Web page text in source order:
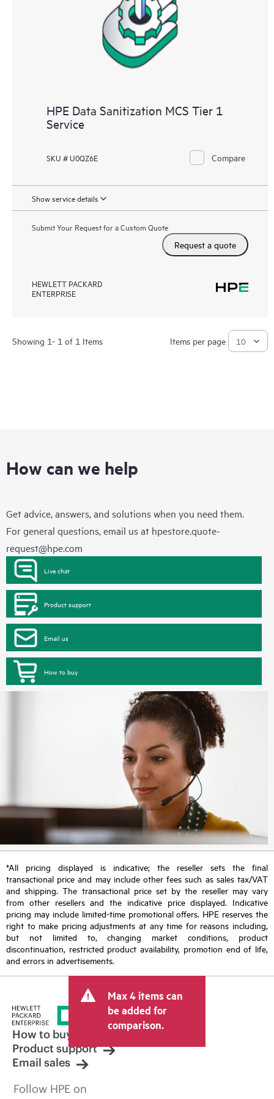
HPE Data Sanitization MCS Tier 1
Service
SKU # U0QZ6E Compare
Show service details
Submit Your Request for a Custom Quote
Request a quote
HEWLETT PACKARD
ENTERPRISE
Showing 1- 1 of 1 Items Items per page
How can we help
Get advice, answers, and solutions when you need them.
For general questions, email us at hpestore.quote-
request@hpe.com
Live chat
Product support
Email us
How to buy
*All pricing displayed is indicative; the reseller sets the final
transactional price and may include other fees such as sales tax/VAT
and shipping. The transactional price set by the reseller may vary
from other resellers and the indicative price displayed. Indicative
pricing may include limited-time promotional offers. HPE reserves the
right to make pricing adjustments at any time for reasons including,
but not limited to, changing market conditions, product
discontinuation, restricted product availability, promotion end of life,
and errors in advertisements.
Max 4 items can
be added for
comparison.
How to buy
Product support
Email sales
Follow HPE on